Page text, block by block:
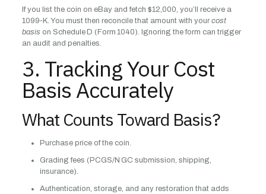
If you list the coin on eBay and fetch $12,000, you’ll receive a
1099‑K. You must then reconcile that amount with your cost
basis on Schedule D (Form 1040). Ignoring the form can trigger
an audit and penalties.
3. Tracking Your Cost
Basis Accurately
What Counts Toward Basis?
Purchase price of the coin.
Grading fees (PCGS/N GC submission, shipping,
insurance).
Authentication, storage, and any restoration that adds